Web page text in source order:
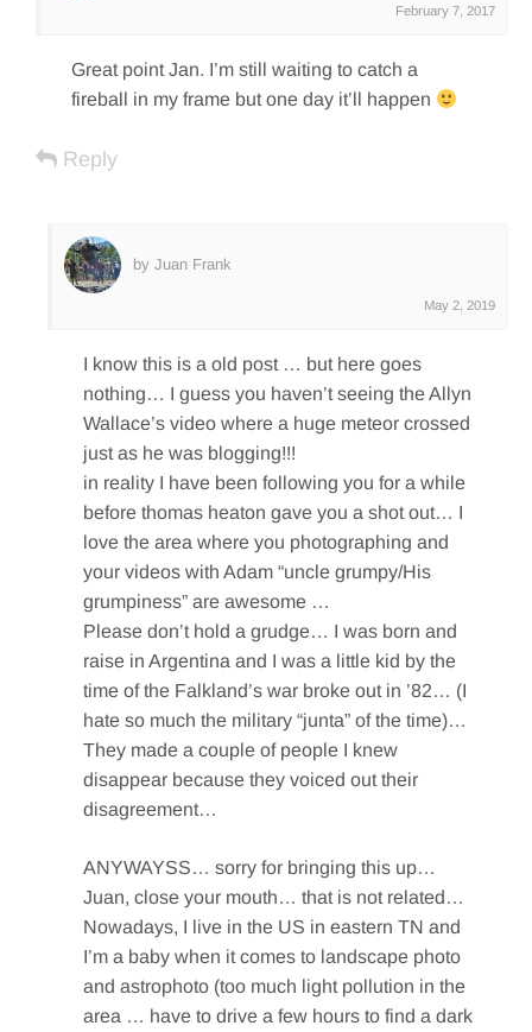
February 7, 2017
Great point Jan. I’m still waiting to catch a
fireball in my frame but one day it’ll happen
Reply
by Juan Frank
May 2, 2019
I know this is a old post … but here goes
nothing… I guess you haven’t seeing the Allyn
Wallace’s video where a huge meteor crossed
just as he was blogging!!!
in reality I have been following you for a while
before thomas heaton gave you a shot out… I
love the area where you photographing and
your videos with Adam “uncle grumpy/His
grumpiness” are awesome …
Please don’t hold a grudge… I was born and
raise in Argentina and I was a little kid by the
time of the Falkland’s war broke out in ’82… (I
hate so much the military “junta” of the time)…
They made a couple of people I knew
disappear because they voiced out their
disagreement…
ANYWAYSS… sorry for bringing this up…
Juan, close your mouth… that is not related…
Nowadays, I live in the US in eastern TN and
I’m a baby when it comes to landscape photo
and astrophoto (too much light pollution in the
area … have to drive a few hours to find a dark